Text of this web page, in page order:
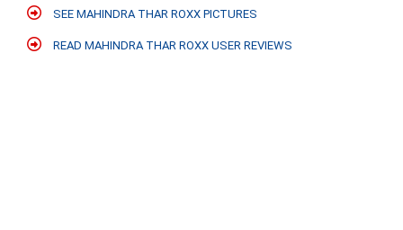
SEE MAHINDRA THAR ROXX PICTURES
READ MAHINDRA THAR ROXX USER REVIEWS